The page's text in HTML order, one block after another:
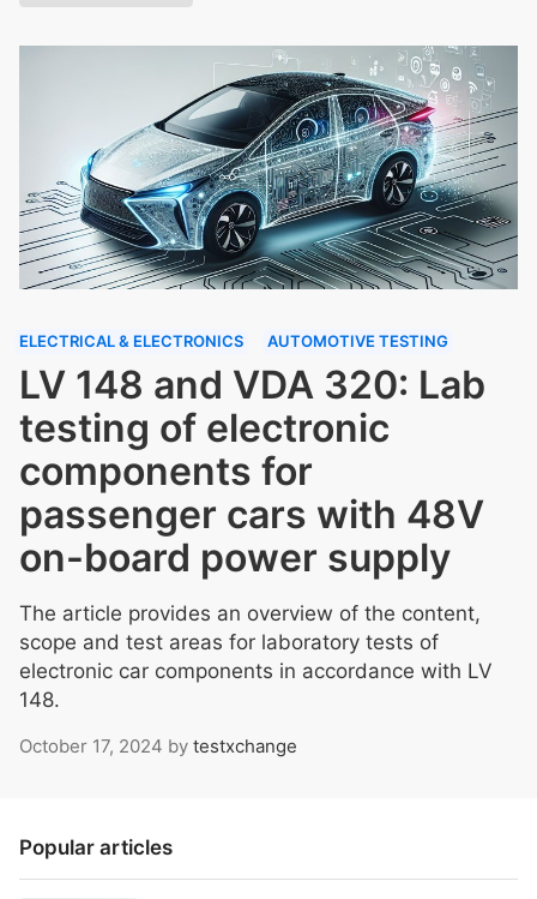
ELECTRICAL & ELECTRONICS AUTOMOTIVE TESTING
LV 148 and VDA 320: Lab
testing of electronic
components for
passenger cars with 48V
on-board power supply
The article provides an overview of the content,
scope and test areas for laboratory tests of
electronic car components in accordance with LV
148.
October 17, 2024 by testxchange
Popular articles